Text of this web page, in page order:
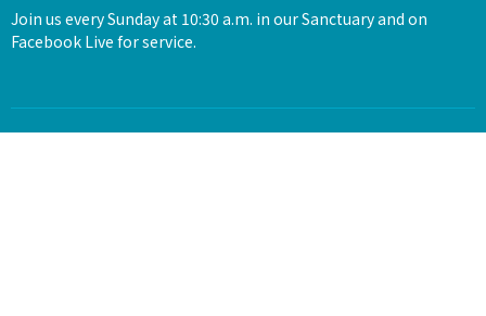
Join us every Sunday at 10:30 a.m. in our Sanctuary and on
Facebook Live for service.